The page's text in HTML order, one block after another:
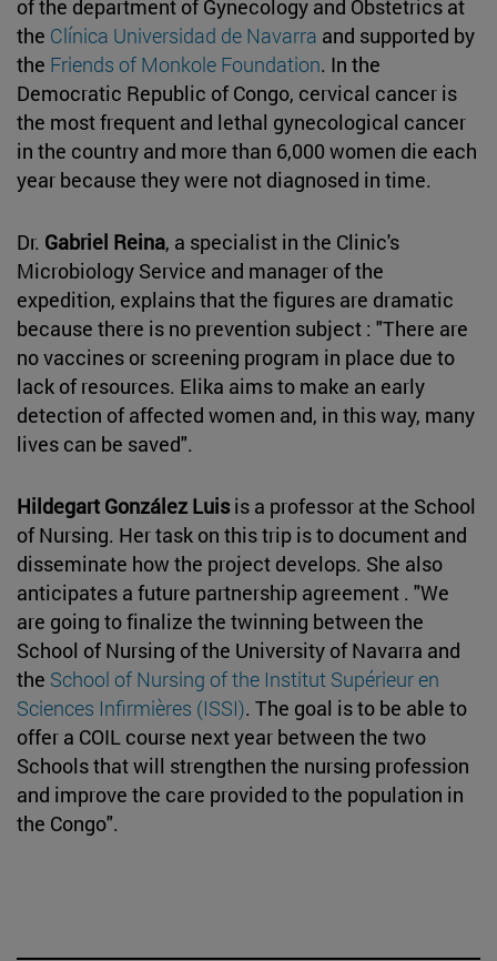
of the department of Gynecology and Obstetrics at
the Clínica Universidad de Navarra and supported by
the Friends of Monkole Foundation. In the
Democratic Republic of Congo, cervical cancer is
the most frequent and lethal gynecological cancer
in the country and more than 6,000 women die each
year because they were not diagnosed in time.
Dr. Gabriel Reina, a specialist in the Clinic's
Microbiology Service and manager of the
expedition, explains that the figures are dramatic
because there is no prevention subject : "There are
no vaccines or screening program in place due to
lack of resources. Elika aims to make an early
detection of affected women and, in this way, many
lives can be saved".
Hildegart González Luisis a professor at the School
of Nursing. Her task on this trip is to document and
disseminate how the project develops. She also
anticipates a future partnership agreement . "We
are going to finalize the twinning between the
School of Nursing of the University of Navarra and
the School of Nursing of the Institut Supérieur en
Sciences Infirmières (ISSI). The goal is to be able to
offer a COIL course next year between the two
Schools that will strengthen the nursing profession
and improve the care provided to the population in
the Congo".